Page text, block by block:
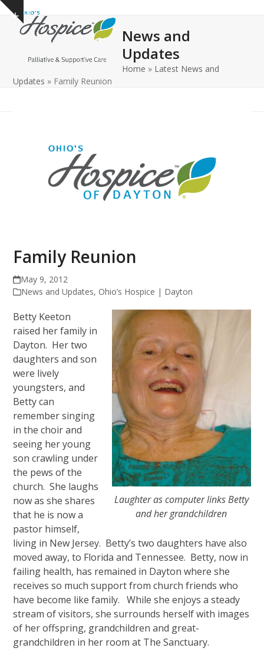
Skip
content
Show
notice
Open
mobile
Close
mobile
News and
Updates
Home » Latest News and
Updates » Family Reunion
Family Reunion
May 9, 2012
News and Updates, Ohio’s Hospice | Dayton
Laughter as computer links Betty
and her grandchildren
Betty Keeton
raised her family in
Dayton. Her two
daughters and son
were lively
youngsters, and
Betty can
remember singing
in the choir and
seeing her young
son crawling under
the pews of the
church. She laughs
now as she shares
that he is now a
pastor himself,
living in New Jersey. Betty’s two daughters have also
moved away, to Florida and Tennessee. Betty, now in
failing health, has remained in Dayton where she
receives so much support from church friends who
have become like family. While she enjoys a steady
stream of visitors, she surrounds herself with images
of her offspring, grandchildren and great-
grandchildren in her room at The Sanctuary.